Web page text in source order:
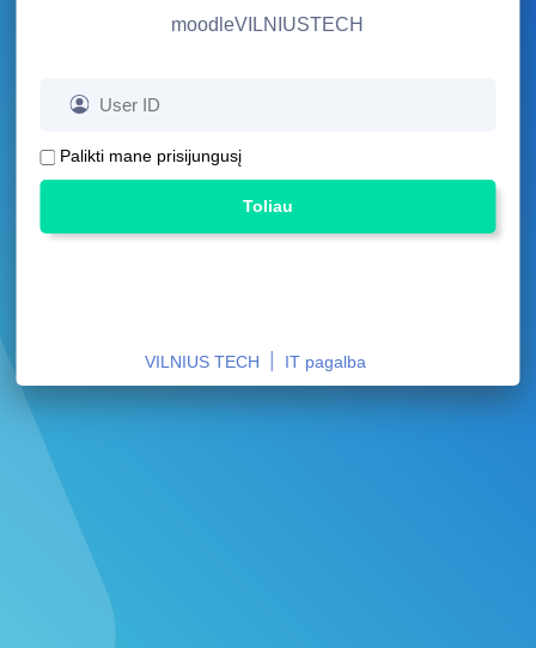
moodleVILNIUSTECH
Palikti mane prisijungusį
Toliau
VILNIUS TECH IT pagalba